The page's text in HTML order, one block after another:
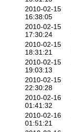
2010-02-15
16:38:05
2010-02-15
17:30:24
2010-02-15
18:31:21
2010-02-15
19:03:13
2010-02-15
22:30:28
2010-02-16
01:41:32
2010-02-16
01:51:21